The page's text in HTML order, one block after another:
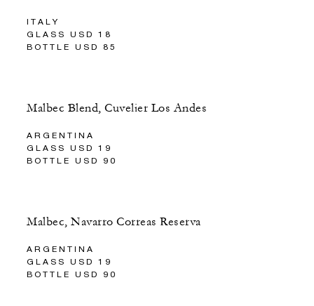
ITALY
GLASS USD 18
BOTTLE USD 85
Malbec Blend, Cuvelier Los Andes
ARGENTINA
GLASS USD 19
BOTTLE USD 90
Malbec, Navarro Correas Reserva
ARGENTINA
GLASS USD 19
BOTTLE USD 90